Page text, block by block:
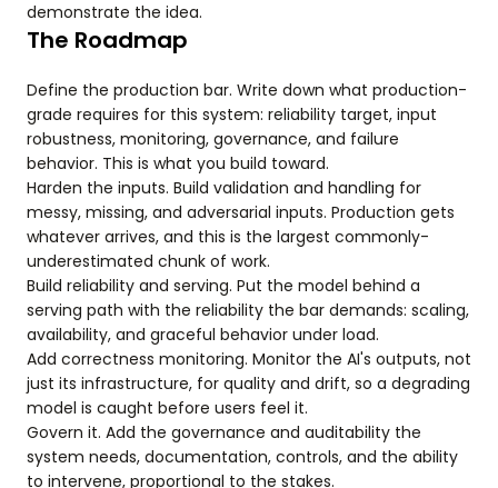
demonstrate the idea.
The Roadmap
Define the production bar. Write down what production-
grade requires for this system: reliability target, input
robustness, monitoring, governance, and failure
behavior. This is what you build toward.
Harden the inputs. Build validation and handling for
messy, missing, and adversarial inputs. Production gets
whatever arrives, and this is the largest commonly-
underestimated chunk of work.
Build reliability and serving. Put the model behind a
serving path with the reliability the bar demands: scaling,
availability, and graceful behavior under load.
Add correctness monitoring. Monitor the AI's outputs, not
just its infrastructure, for quality and drift, so a degrading
model is caught before users feel it.
Govern it. Add the governance and auditability the
system needs, documentation, controls, and the ability
to intervene, proportional to the stakes.